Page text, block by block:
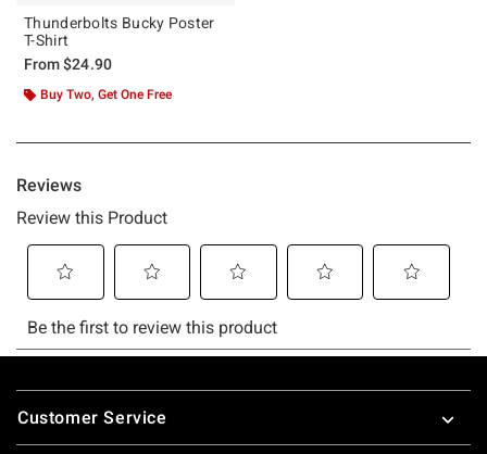
Thunderbolts Bucky Poster
T-Shirt
From$24.90
Buy Two, Get One Free
Footer
Customer Service